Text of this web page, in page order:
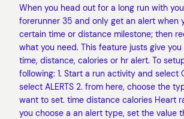
When you head out for a long run with
forerunner 35 and only get an alert when
certain time or distance milestone; then
what you need. This feature justs give
time, distance, calories or hr alert. To
following: 1. Start a run activity and select
select ALERTS 2. from here, choose the
want to set. time distance calories Heart
you choose a an alert type, set the value